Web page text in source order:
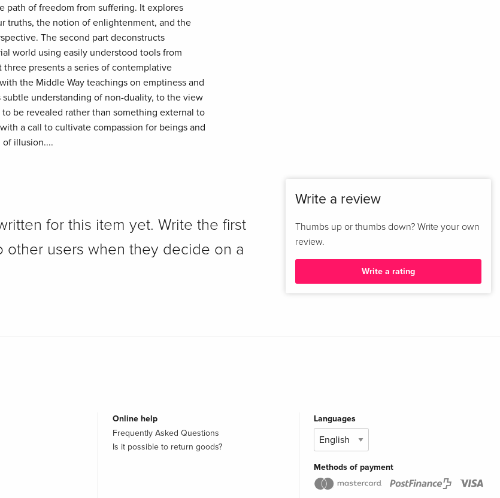
path of freedom from suffering. It explores
truths, the notion of enlightenment, and the
The second part deconstructs
world using easily understood tools from
presents a series of contemplative
the Middle Way teachings on emptiness and
subtle understanding of non-duality, to the view
be revealed rather than something external to
a call to cultivate compassion for beings and
illusion....
for this item yet. Write the first
other users when they decide on a
Write a review
Thumbs up or thumbs down? Write your own
review.
Write a rating
Online help
Frequently Asked Questions
Is it possible to return goods?
Languages
Methods of payment